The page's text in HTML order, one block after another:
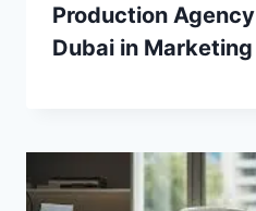
Production Agency
Dubai in Marketing